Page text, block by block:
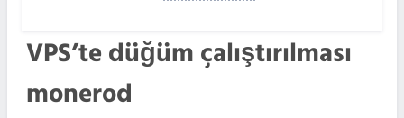
VPS’te düğüm çalıştırılması
monerod